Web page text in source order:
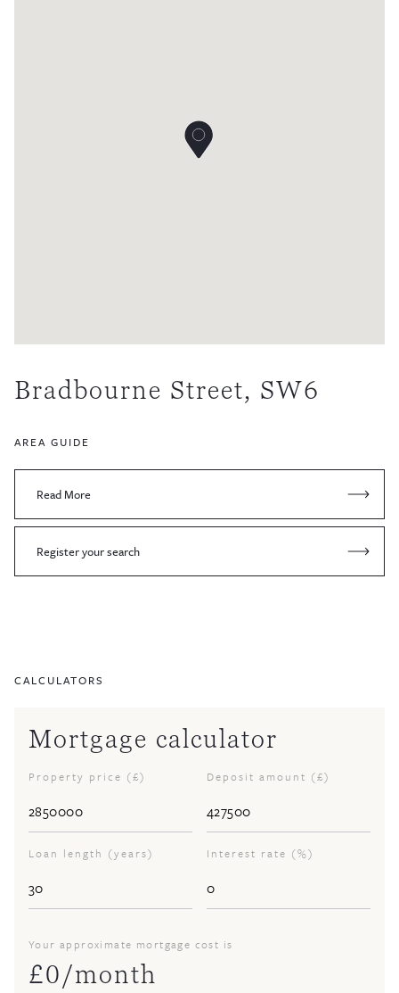
Bradbourne Street, SW6
AREA GUIDE
Read More
Register your search
CALCULATORS
Mortgage calculator
Property price (£) Deposit amount (£)
Loan length (years) Interest rate (%)
Your approximate mortgage cost is
£0/month